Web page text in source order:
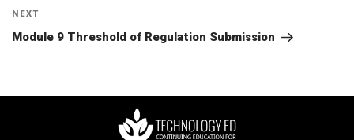
Next
Post
NEXT
Module 9 Threshold of Regulation Submission